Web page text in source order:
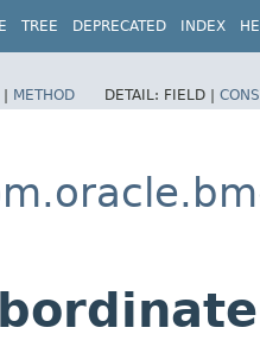
TREE DEPRECATED INDEX
| METHOD DETAIL: FIELD |